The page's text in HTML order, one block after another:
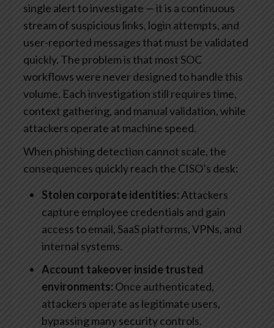
single alert to investigate — it is a continuous
stream of suspicious links, login attempts, and
user-reported messages that must be validated
quickly. The problem is that most SOC
workflows were never designed to handle this
volume. Each investigation still requires time,
context gathering, and manual validation, while
attackers operate at machine speed.
When phishing detection cannot scale, the
consequences quickly reach the CISO’s desk:
Stolen corporate identities:Attackers
capture employee credentials and gain
access to email, SaaS platforms, VPNs, and
internal systems.
Account takeover inside trusted
environments:Once authenticated,
attackers operate as legitimate users,
bypassing many security controls.